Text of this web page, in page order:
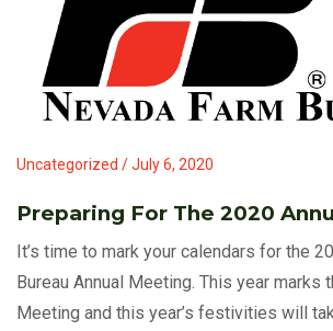
Uncategorized / July 6, 2020
Preparing For The 2020
It’s time to mark your calendars for the
Bureau Annual Meeting. This year marks
Meeting and this year’s festivities will